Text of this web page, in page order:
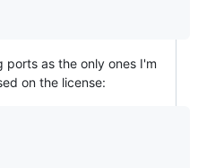
ports as the only ones I'm
on the license: